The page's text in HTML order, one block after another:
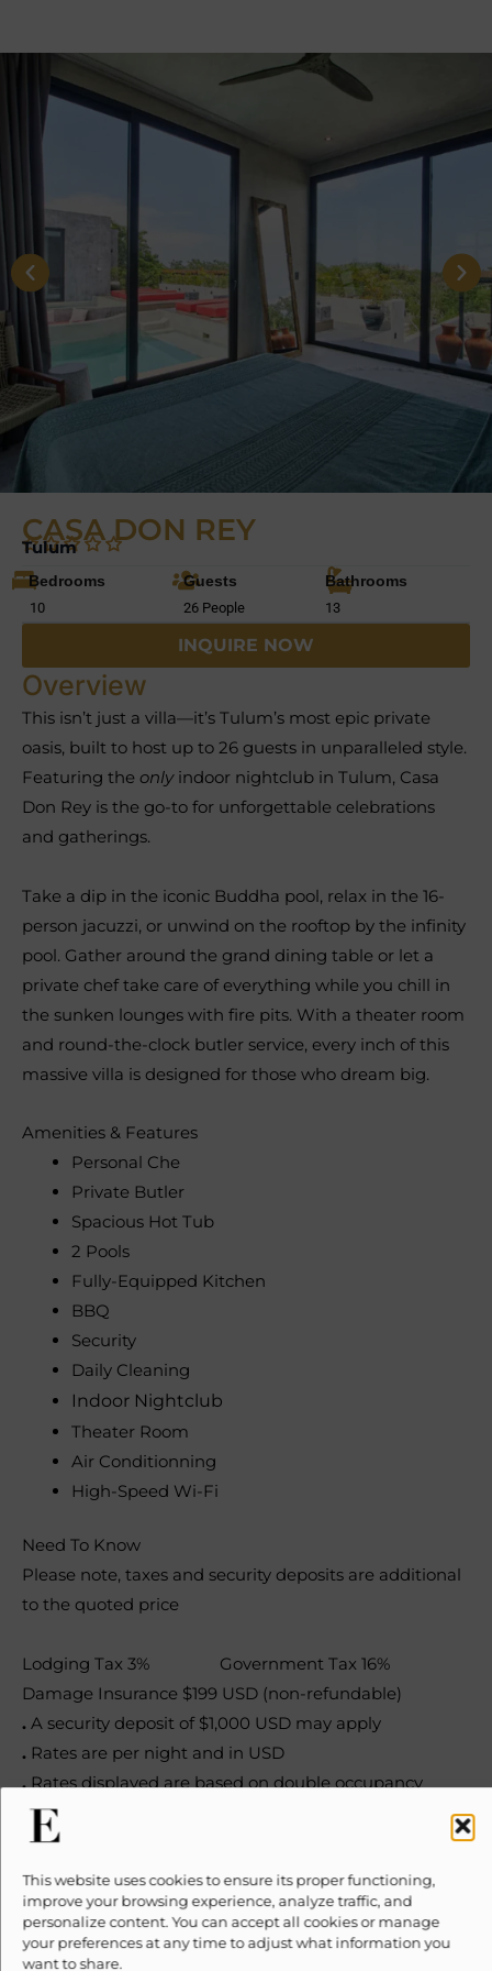
This website uses cookies to ensure its proper functioning,
improve your browsing experience, analyze traffic, and
personalize content. You can accept all cookies or manage
your preferences at any time to adjust what information you
want to share.
CASA DON REY
Tulum
Bedrooms
10
Guests
26 People
Bathrooms
13
INQUIRE NOW
Overview
This isn’t just a villa—it’s Tulum’s most epic private
oasis, built to host up to 26 guests in unparalleled style.
Featuring the onlyindoor nightclub in Tulum, Casa
Don Rey is the go-to for unforgettable celebrations
and gatherings.
Take a dip in the iconic Buddha pool, relax in the 16-
person jacuzzi, or unwind on the rooftop by the infinity
pool. Gather around the grand dining table or let a
private chef take care of everything while you chill in
the sunken lounges with fire pits. With a theater room
and round-the-clock butler service, every inch of this
massive villa is designed for those who dream big.
Amenities & Features
Personal Che
Private Butler
Spacious Hot Tub
2 Pools
Fully-Equipped Kitchen
BBQ
Security
Daily Cleaning
Indoor Nightclub
Theater Room
Air Conditionning
High-Speed Wi-Fi
Need To Know
Please note, taxes and security deposits are additional
to the quoted price
Lodging Tax 3% Government Tax 16%
Damage Insurance $199 USD (non-refundable)
. A security deposit of $1,000 USD may apply
. Rates are per night and in USD
. Rates displayed are based on double occupancy
All rates are subject to change without notice
No smoking inside the property
.Check-in 3pm, check-out 11am
Plan your trip